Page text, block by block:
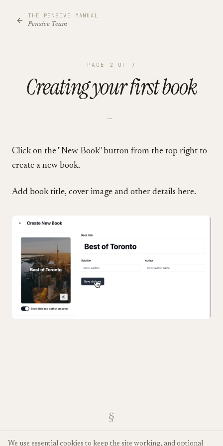
THE PENSIVE MANUAL
Pensive Team
PAGE 2 OF 7
Creating your first book
—
Click on the "New Book" button from the top right to
create a new book.
Add book title, cover image and other details here.
§
We use essential cookies to keep the site working, and optional